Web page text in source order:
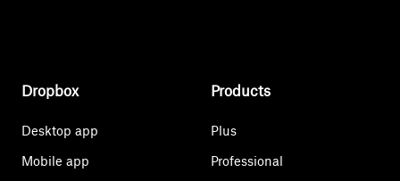
Dropbox
Desktop app
Mobile app
Products
Plus
Professional